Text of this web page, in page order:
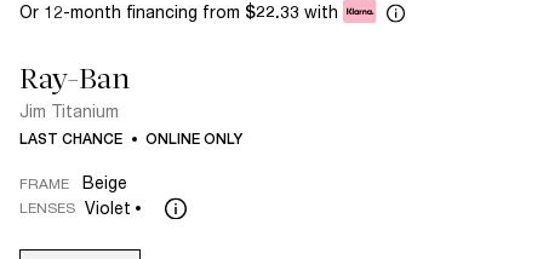
Or 12-month financing from $22.33 with
Ray-Ban
Jim Titanium
LAST CHANCE ONLINE ONLY
FRAME Beige
LENSES Violet